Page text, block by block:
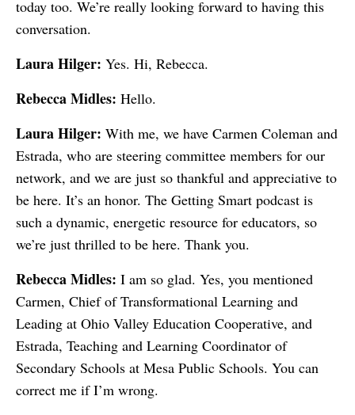
today too. We’re really looking forward to having this
conversation.
Laura Hilger: Yes. Hi, Rebecca.
Rebecca Midles: Hello.
Laura Hilger: With me, we have Carmen Coleman and
Estrada, who are steering committee members for our
network, and we are just so thankful and appreciative to
be here. It’s an honor. The Getting Smart podcast is
such a dynamic, energetic resource for educators, so
we’re just thrilled to be here. Thank you.
Rebecca Midles: I am so glad. Yes, you mentioned
Carmen, Chief of Transformational Learning and
Leading at Ohio Valley Education Cooperative, and
Estrada, Teaching and Learning Coordinator of
Secondary Schools at Mesa Public Schools. You can
correct me if I’m wrong.